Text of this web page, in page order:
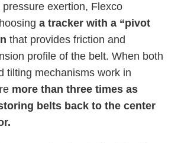
pressure exertion, Flexco
a tracker with a “pivot
that provides friction and
profile of the belt. When both
tilting mechanisms work in
more than three times as
belts back to the center